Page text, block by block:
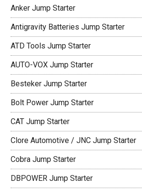
Anker Jump Starter
Antigravity Batteries Jump Starter
ATD Tools Jump Starter
AUTO-VOX Jump Starter
Besteker Jump Starter
Bolt Power Jump Starter
CAT Jump Starter
Clore Automotive / JNC Jump Starter
Cobra Jump Starter
DBPOWER Jump Starter